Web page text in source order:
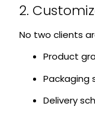
2.
No two clients
Product
Packaging
Delivery